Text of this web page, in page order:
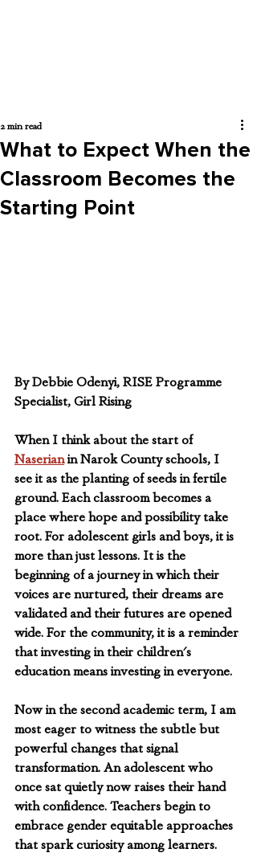
What to Expect When the
Classroom Becomes the
Starting Point
2 min read
By Debbie Odenyi, RISE Programme
Specialist, Girl Rising
When I think about the start of
Naserian in Narok County schools, I
see it as the planting of seeds in fertile
ground. Each classroom becomes a
place where hope and possibility take
root. For adolescent girls and boys, it is
more than just lessons. It is the
beginning of a journey in which their
voices are nurtured, their dreams are
validated and their futures are opened
wide. For the community, it is a reminder
that investing in their children's
education means investing in everyone.
Now in the second academic term, I am
most eager to witness the subtle but
powerful changes that signal
transformation. An adolescent who
once sat quietly now raises their hand
with confidence. Teachers begin to
embrace gender equitable approaches
that spark curiosity among learners.